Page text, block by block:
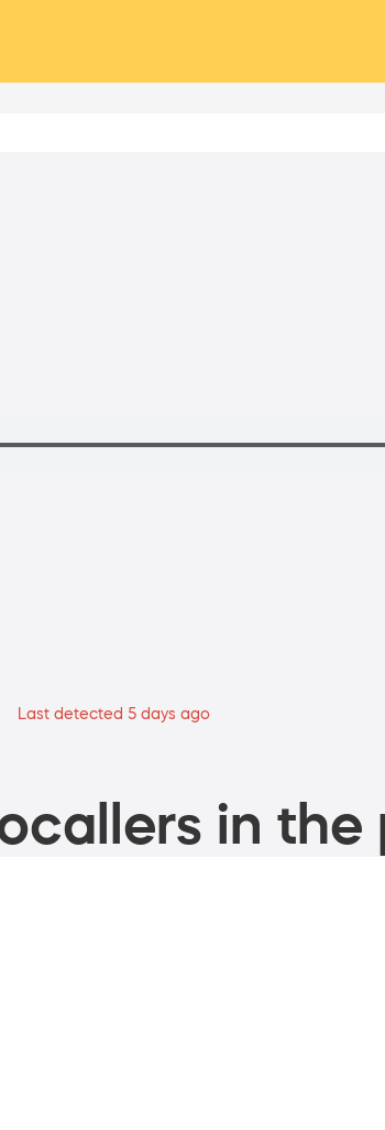
Last detected 5 days ago
in the